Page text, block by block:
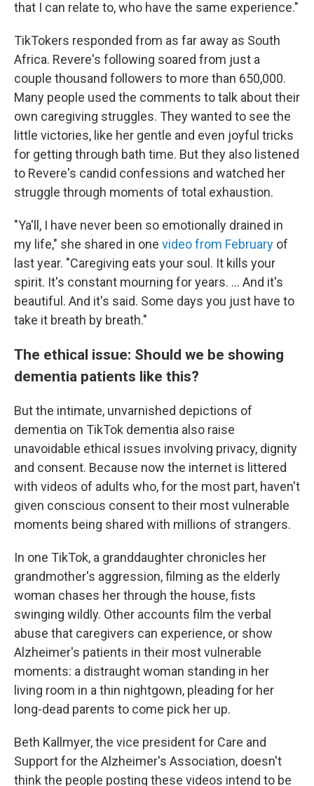
that I can relate to, who have the same experience."
TikTokers responded from as far away as South
Africa. Revere's following soared from just a
couple thousand followers to more than 650,000.
Many people used the comments to talk about their
own caregiving struggles. They wanted to see the
little victories, like her gentle and even joyful tricks
for getting through bath time. But they also listened
to Revere's candid confessions and watched her
struggle through moments of total exhaustion.
"Ya'll, I have never been so emotionally drained in
my life," she shared in one video from February of
last year. "Caregiving eats your soul. It kills your
spirit. It's constant mourning for years. ... And it's
beautiful. And it's said. Some days you just have to
take it breath by breath."
The ethical issue: Should we be showing
dementia patients like this?
But the intimate, unvarnished depictions of
dementia on TikTok dementia also raise
unavoidable ethical issues involving privacy, dignity
and consent. Because now the internet is littered
with videos of adults who, for the most part, haven't
given conscious consent to their most vulnerable
moments being shared with millions of strangers.
In one TikTok, a granddaughter chronicles her
grandmother's aggression, filming as the elderly
woman chases her through the house, fists
swinging wildly. Other accounts film the verbal
abuse that caregivers can experience, or show
Alzheimer's patients in their most vulnerable
moments: a distraught woman standing in her
living room in a thin nightgown, pleading for her
long-dead parents to come pick her up.
Beth Kallmyer, the vice president for Care and
Support for the Alzheimer's Association, doesn't
think the people posting these videos intend to be